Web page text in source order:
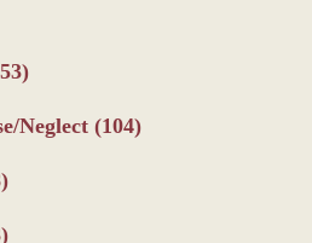
Neglect (104)